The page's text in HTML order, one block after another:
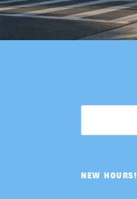
NEW HOURS!